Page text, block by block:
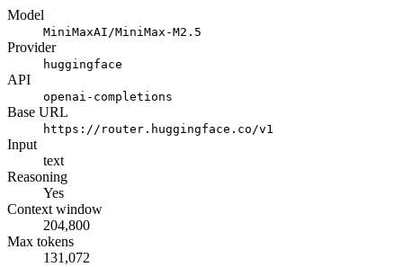
Model
MiniMaxAI/MiniMax-M2.5
Provider
huggingface
API
openai-completions
Base URL
https://router.huggingface.co/v1
Input
text
Reasoning
Yes
Context window
204,800
Max tokens
131,072